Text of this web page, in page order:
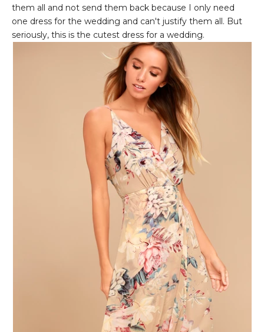
them all and not send them back because I only need
one dress for the wedding and can't justify them all. But
seriously, this is the cutest dress for a wedding.